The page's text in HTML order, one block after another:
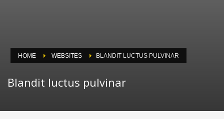
HOME WEBSITES BLANDIT LUCTUS PULVINAR
Blandit luctus pulvinar